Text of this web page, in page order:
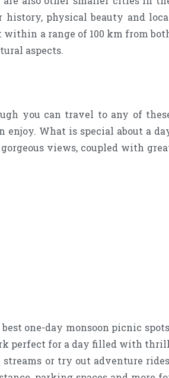
physical beauty and
a range of 100 km from
aspects.
you can travel to any of
enjoy. What is special about a
views, coupled with
one-day monsoon picnic
perfect for a day filled with
or try out adventure